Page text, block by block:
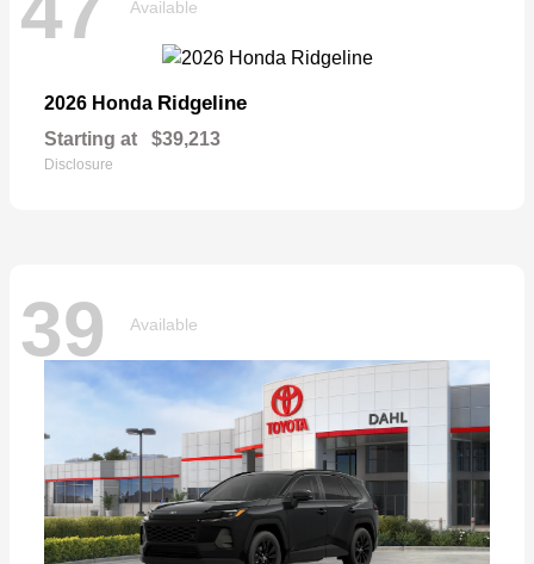
Available
2026 Honda Ridgeline
Starting at $39,213
Disclosure
39 Available